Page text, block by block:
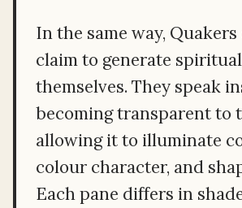
In the same way,
claim to generate
themselves. They speak
becoming transparent to
allowing it to illuminate
colour character, and
Each pane differs in